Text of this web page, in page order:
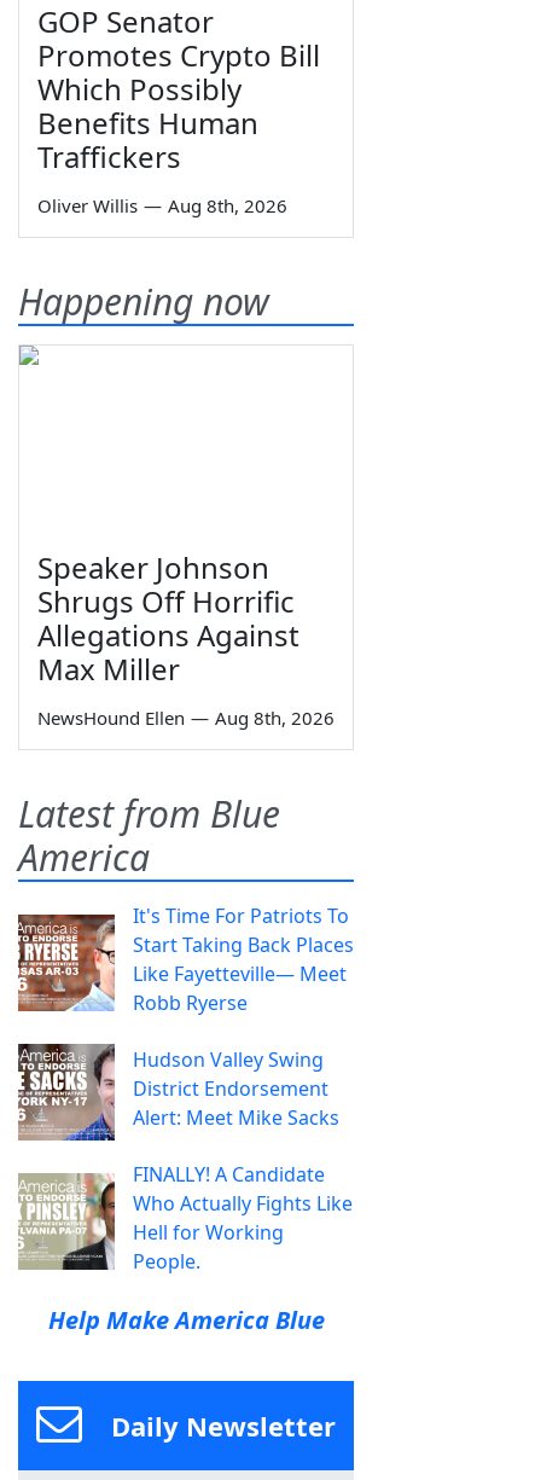
GOP Senator
Promotes Crypto Bill
Which Possibly
Benefits Human
Traffickers
Oliver Willis — Aug 8th, 2026
Happening now
Speaker Johnson
Shrugs Off Horrific
Allegations Against
Max Miller
NewsHound Ellen — Aug 8th, 2026
Latest from Blue
America
It's Time For Patriots To
Start Taking Back Places
Like Fayetteville— Meet
Robb Ryerse
Hudson Valley Swing
District Endorsement
Alert: Meet Mike Sacks
FINALLY! A Candidate
Who Actually Fights Like
Hell for Working
People.
Help Make America Blue
Daily Newsletter